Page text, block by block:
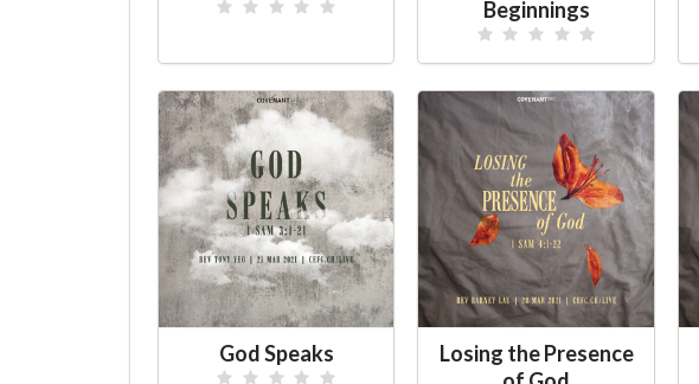
Beginnings
God Speaks
Losing the Presence